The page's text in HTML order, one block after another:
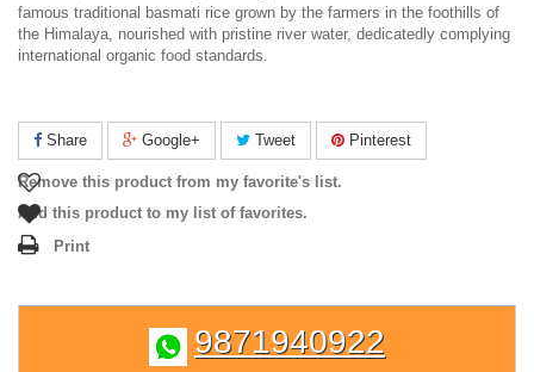
famous traditional basmati rice grown by the farmers in the foothills of
the Himalaya, nourished with pristine river water, dedicatedly complying
international organic food standards.
Share Google+ Tweet Pinterest
Remove this product from my favorite's list.
Add this product to my list of favorites.
Print
9871940922